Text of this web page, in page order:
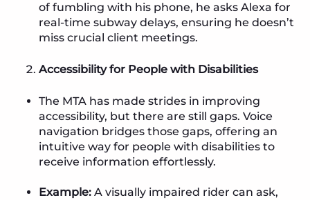
of fumbling with his phone, he asks Alexa for
real-time subway delays, ensuring he doesn’t
miss crucial client meetings.
Accessibility for People with Disabilities
The MTA has made strides in improving
accessibility, but there are still gaps. Voice
navigation bridges those gaps, offering an
intuitive way for people with disabilities to
receive information effortlessly.
Example:A visually impaired rider can ask,